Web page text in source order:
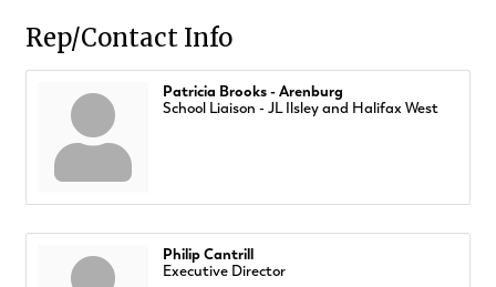
Rep/Contact Info
Patricia Brooks - Arenburg
School Liaison - JL Ilsley and Halifax West
Philip Cantrill
Executive Director